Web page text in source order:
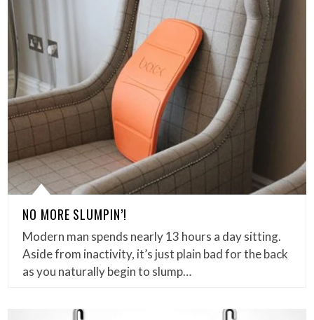
NO MORE SLUMPIN’!
Modern man spends nearly 13 hours a day sitting.
Aside from inactivity, it’s just plain bad for the back
as you naturally begin to slump…